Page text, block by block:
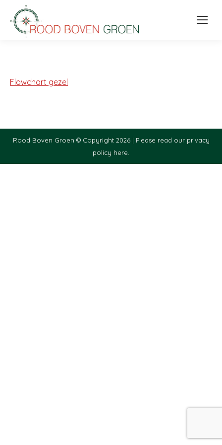
Flowchart gezel
Rood Boven Groen © Copyright 2026 | Please read our privacy
policy here.